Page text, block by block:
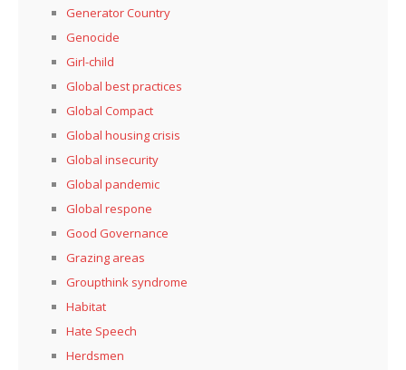
Generator Country
Genocide
Girl-child
Global best practices
Global Compact
Global housing crisis
Global insecurity
Global pandemic
Global respone
Good Governance
Grazing areas
Groupthink syndrome
Habitat
Hate Speech
Herdsmen